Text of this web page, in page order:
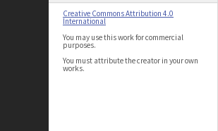
Creative Commons Attribution 4.0
International
You may use this work for commercial
purposes.
You must attribute the creator in your own
works.